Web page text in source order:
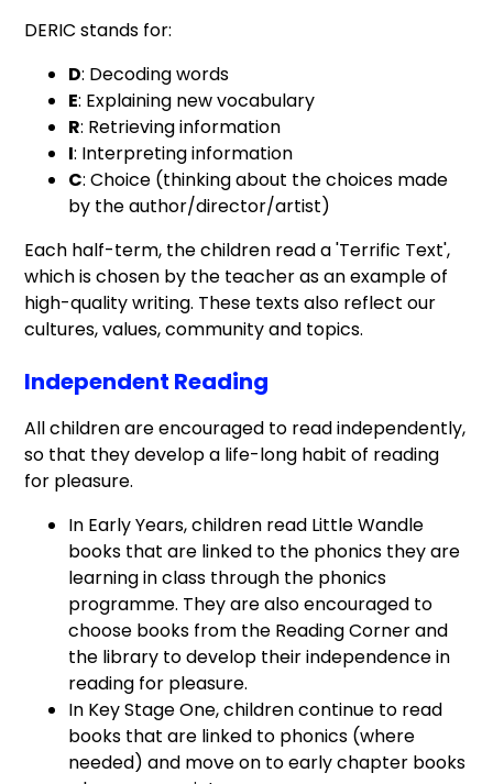
DERIC stands for:
D: Decoding words
E: Explaining new vocabulary
R: Retrieving information
I: Interpreting information
C: Choice (thinking about the choices made
by the author/director/artist)
Each half-term, the children read a 'Terrific Text',
which is chosen by the teacher as an example of
high-quality writing. These texts also reflect our
cultures, values, community and topics.
Independent Reading
All children are encouraged to read independently,
so that they develop a life-long habit of reading
for pleasure.
In Early Years, children read Little Wandle
books that are linked to the phonics they are
learning in class through the phonics
programme. They are also encouraged to
choose books from the Reading Corner and
the library to develop their independence in
reading for pleasure.
In Key Stage One, children continue to read
books that are linked to phonics (where
needed) and move on to early chapter books